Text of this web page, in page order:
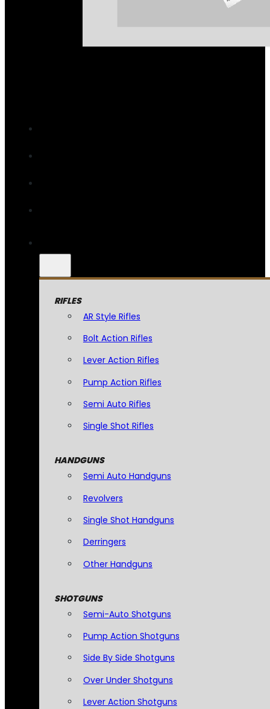
RIFLES
AR Style Rifles
Bolt Action Rifles
Lever Action Rifles
Pump Action Rifles
Semi Auto Rifles
Single Shot Rifles
HANDGUNS
Semi Auto Handguns
Revolvers
Single Shot Handguns
Derringers
Other Handguns
SHOTGUNS
Semi-Auto Shotguns
Pump Action Shotguns
Side By Side Shotguns
Over Under Shotguns
Lever Action Shotguns